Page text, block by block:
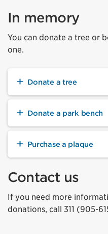
In memory
You can donate a tree or
one.
Donate a tree
Donate a park bench
Purchase a plaque
Contact us
If you need more
donations, call 311 (905-